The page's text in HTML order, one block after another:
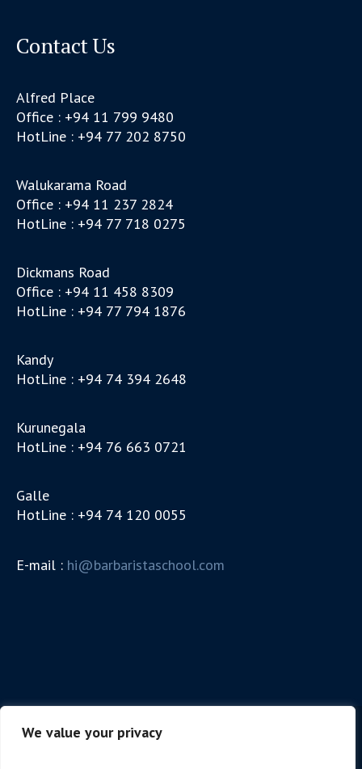
We value your privacy
Contact Us
Alfred Place
Office : +94 11 799 9480
HotLine : +94 77 202 8750
Walukarama Road
Office : +94 11 237 2824
HotLine : +94 77 718 0275
Dickmans Road
Office : +94 11 458 8309
HotLine : +94 77 794 1876
Kandy
HotLine : +94 74 394 2648
Kurunegala
HotLine : +94 76 663 0721
Galle
HotLine : +94 74 120 0055
E-mail : hi@barbaristaschool.com